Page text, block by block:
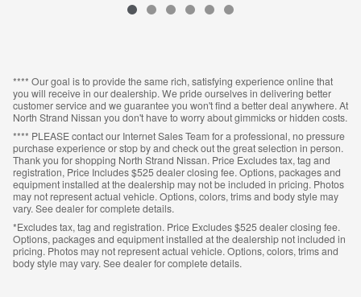
**** Our goal is to provide the same rich, satisfying experience online that
you will receive in our dealership. We pride ourselves in delivering better
customer service and we guarantee you won't find a better deal anywhere. At
North Strand Nissan you don't have to worry about gimmicks or hidden costs.
**** PLEASE contact our Internet Sales Team for a professional, no pressure
purchase experience or stop by and check out the great selection in person.
Thank you for shopping North Strand Nissan. Price Excludes tax, tag and
registration, Price Includes $525 dealer closing fee. Options, packages and
equipment installed at the dealership may not be included in pricing. Photos
may not represent actual vehicle. Options, colors, trims and body style may
vary. See dealer for complete details.
*Excludes tax, tag and registration. Price Excludes $525 dealer closing fee.
Options, packages and equipment installed at the dealership not included in
pricing. Photos may not represent actual vehicle. Options, colors, trims and
body style may vary. See dealer for complete details.